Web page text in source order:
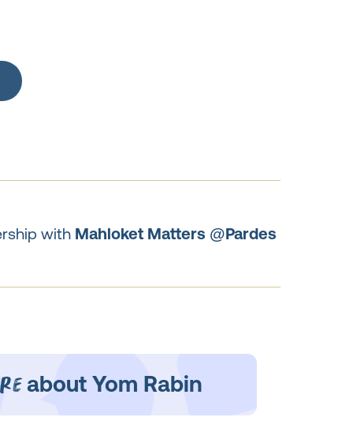
with Mahloket Matters @Pardes
about Yom Rabin